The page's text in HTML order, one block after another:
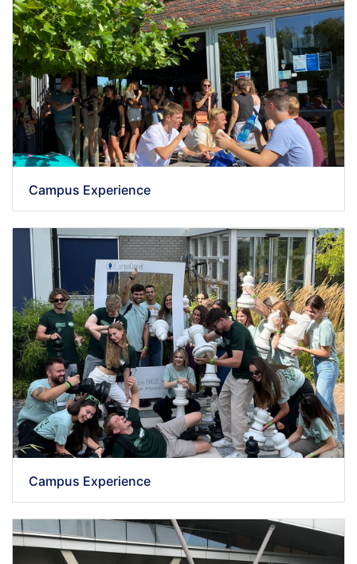
Campus Experience
Campus Experience